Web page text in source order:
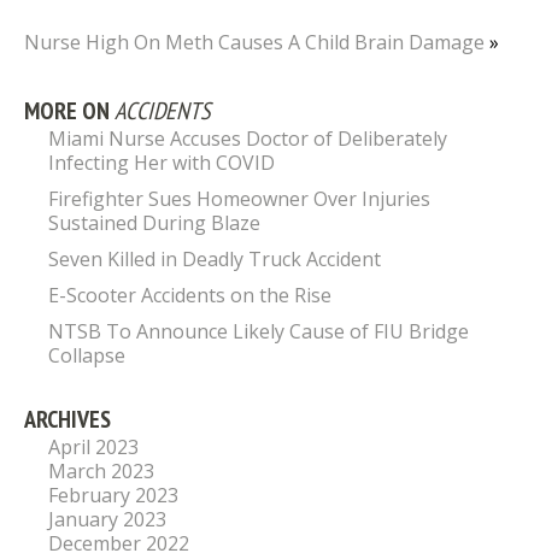
Nurse High On Meth Causes A Child Brain Damage »
MORE ONACCIDENTS
Miami Nurse Accuses Doctor of Deliberately
Infecting Her with COVID
Firefighter Sues Homeowner Over Injuries
Sustained During Blaze
Seven Killed in Deadly Truck Accident
E-Scooter Accidents on the Rise
NTSB To Announce Likely Cause of FIU Bridge
Collapse
ARCHIVES
April 2023
March 2023
February 2023
January 2023
December 2022